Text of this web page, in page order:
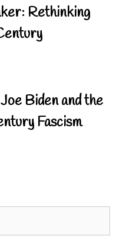
Rethinking
Biden and the
Fascism